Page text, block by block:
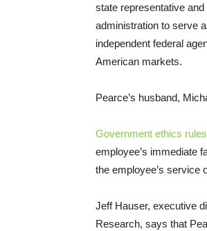
state representative
administration to serve
independent federal
American markets.
Pearce’s husband,
Government ethics rules
employee’s immediate
the employee’s service
Jeff Hauser, executive
Research, says that